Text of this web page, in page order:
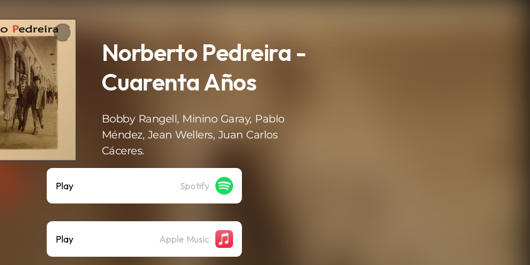
Norberto Pedreira -
Cuarenta Años
Bobby Rangell, Minino Garay, Pablo
Méndez, Jean Wellers, Juan Carlos
Cáceres.
Play Spotify
Play Apple Music